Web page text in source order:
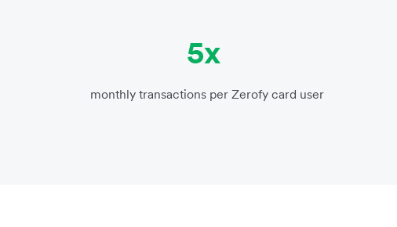
5x
monthly transactions per Zerofy card user